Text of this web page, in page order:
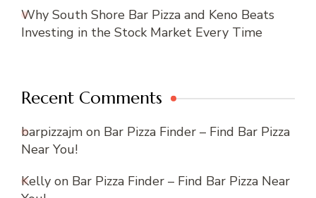
Why South Shore Bar Pizza and Keno Beats
Investing in the Stock Market Every Time
Recent Comments
barpizzajm on Bar Pizza Finder – Find Bar Pizza
Near You!
Kelly on Bar Pizza Finder – Find Bar Pizza Near